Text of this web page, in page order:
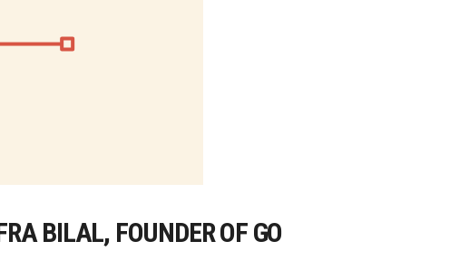
BILAL, FOUNDER OF GO